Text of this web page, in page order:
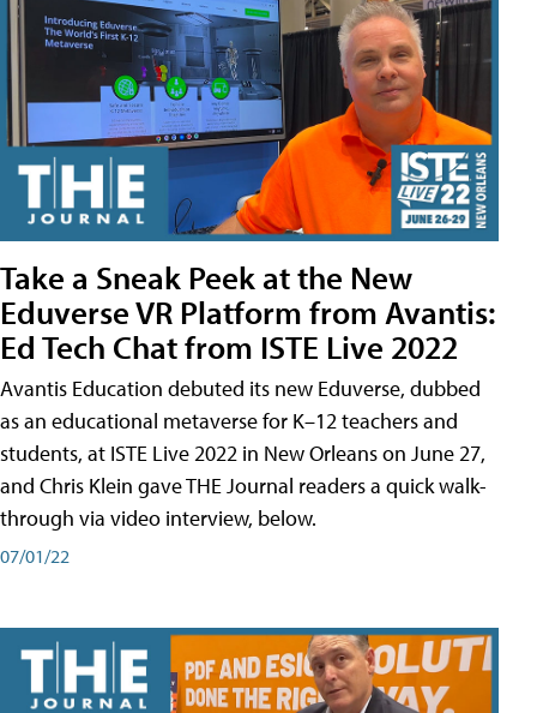
Take a Sneak Peek at the New
Eduverse VR Platform from Avantis:
Ed Tech Chat from ISTE Live 2022
Avantis Education debuted its new Eduverse, dubbed
as an educational metaverse for K–12 teachers and
students, at ISTE Live 2022 in New Orleans on June 27,
and Chris Klein gave THE Journal readers a quick walk-
through via video interview, below.
07/01/22